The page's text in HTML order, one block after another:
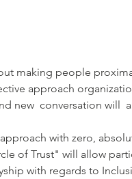
making people
approach
new  conversation will
with zero,
of Trust" will allow
with regards to